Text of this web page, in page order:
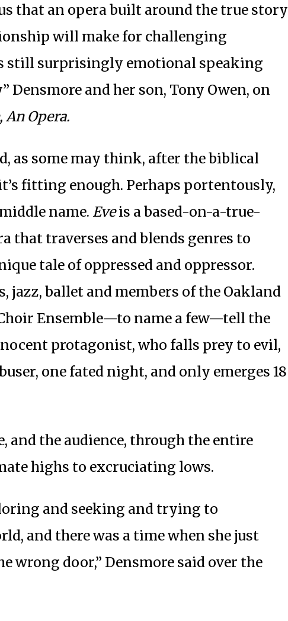
that an opera built around the true story
will make for challenging
still surprisingly emotional speaking
Densmore and her son, Tony Owen, on
An Opera.
as some may think, after the biblical
fitting enough. Perhaps portentously,
name. Eveis a based-on-a-true-
that traverses and blends genres to
tale of oppressed and oppressor.
jazz, ballet and members of the Oakland
Ensemble—to name a few—tell the
protagonist, who falls prey to evil,
one fated night, and only emerges 18
and the audience, through the entire
highs to excruciating lows.
and seeking and trying to
and there was a time when she just
wrong door,” Densmore said over the